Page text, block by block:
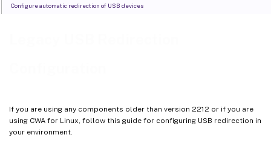
If you are using any components older than version 2212 or if you are
using CWA for Linux, follow this guide for configuring USB redirection in
your environment.
Configure automatic redirection of USB devices